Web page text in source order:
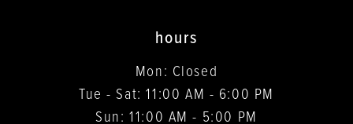
hours
Mon: Closed
Tue - Sat: 11:00 AM - 6:00 PM
Sun: 11:00 AM - 5:00 PM